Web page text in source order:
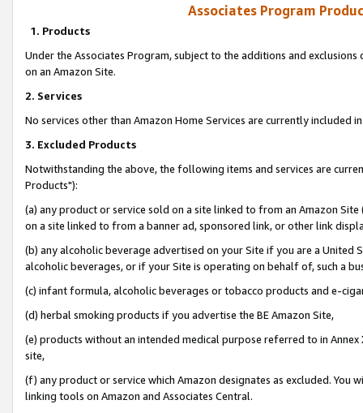
Associates Program
1. Products
Under the Associates Program, subject to the additions and
on an Amazon Site.
2. Services
No services other than Amazon Home Services are currently included
3. Excluded Products
Notwithstanding the above, the following items and services are
Products"):
(a) any product or service sold on a site linked to from an Amazon
on a site linked to from a banner ad, sponsored link, or other link
(b) any alcoholic beverage advertised on your Site if you are a
alcoholic beverages, or if your Site is operating on behalf of, such a
(c) infant formula, alcoholic beverages or tobacco products and e-
(d) herbal smoking products if you advertise the BE Amazon Site,
(e) products without an intended medical purpose referred to in
site,
(f) any product or service which Amazon designates as excluded. You
linking tools on Amazon and Associates Central.